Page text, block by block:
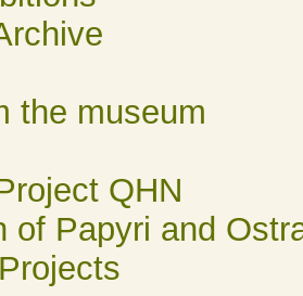
the museum
QHN
of Papyri and